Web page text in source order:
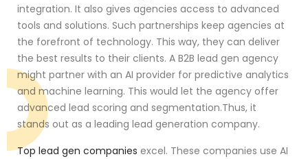
integration. It also gives agencies access to advanced
tools and solutions. Such partnerships keep agencies at
the forefront of technology. This way, they can deliver
the best results to their clients. A B2B lead gen agency
might partner with an AI provider for predictive analytics
and machine learning. This would let the agency offer
advanced lead scoring and segmentation.Thus, it
stands out as a leading lead generation company.
Top lead gen companies excel. These companies use AI